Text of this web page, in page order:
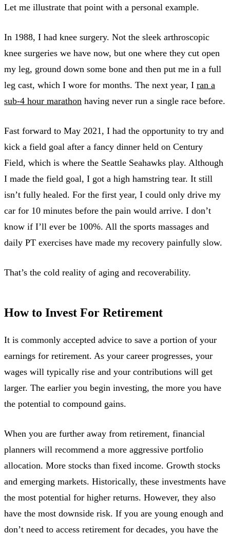
Let me illustrate that point with a personal example.
In 1988, I had knee surgery. Not the sleek arthroscopic
knee surgeries we have now, but one where they cut open
my leg, ground down some bone and then put me in a full
leg cast, which I wore for months. The next year, I ran a
sub-4 hour marathon having never run a single race before.
Fast forward to May 2021, I had the opportunity to try and
kick a field goal after a fancy dinner held on Century
Field, which is where the Seattle Seahawks play. Although
I made the field goal, I got a high hamstring tear. It still
isn’t fully healed. For the first year, I could only drive my
car for 10 minutes before the pain would arrive. I don’t
know if I’ll ever be 100%. All the sports massages and
daily PT exercises have made my recovery painfully slow.
That’s the cold reality of aging and recoverability.
How to Invest For Retirement
It is commonly accepted advice to save a portion of your
earnings for retirement. As your career progresses, your
wages will typically rise and your contributions will get
larger. The earlier you begin investing, the more you have
the potential to compound gains.
When you are further away from retirement, financial
planners will recommend a more aggressive portfolio
allocation. More stocks than fixed income. Growth stocks
and emerging markets. Historically, these investments have
the most potential for higher returns. However, they also
have the most downside risk. If you are young enough and
don’t need to access retirement for decades, you have the